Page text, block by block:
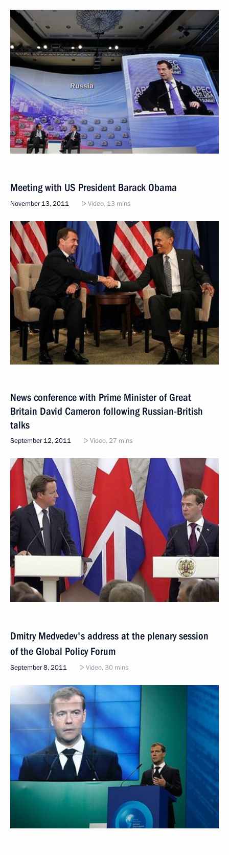
Meeting with US President Barack Obama
November 13, 2011 Video, 13 mins
News conference with Prime Minister of Great
Britain David Cameron following Russian-British
talks
September 12, 2011 Video, 27 mins
Dmitry Medvedev's address at the plenary session
of the Global Policy Forum
September 8, 2011 Video, 30 mins